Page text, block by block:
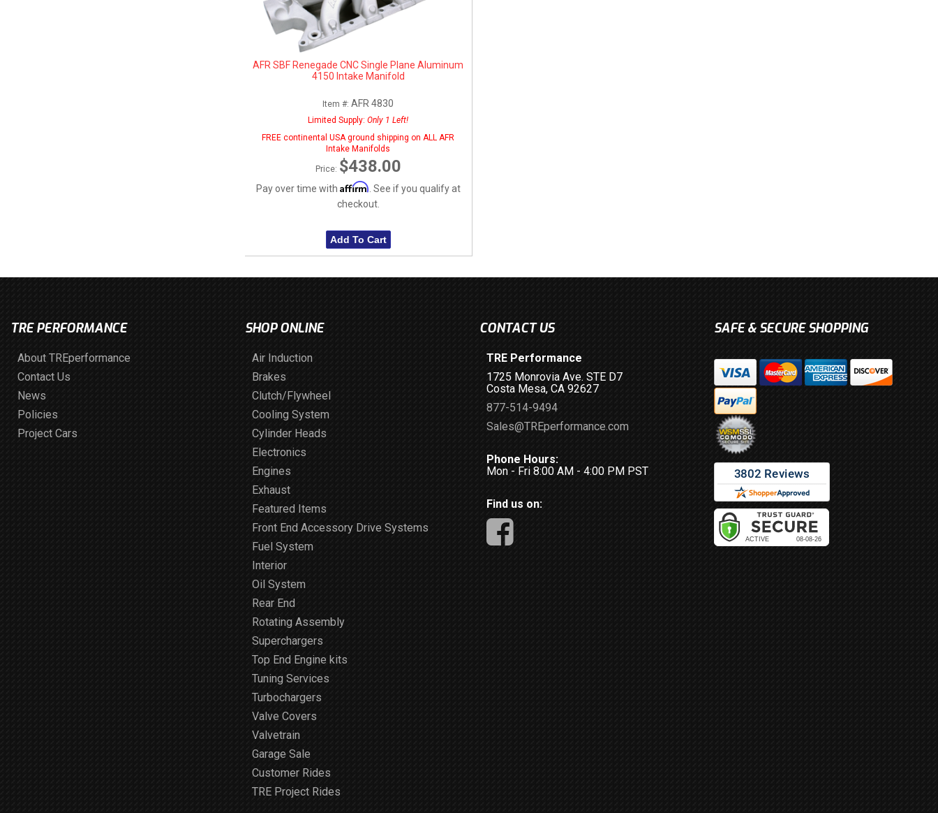
AFR SBF Renegade CNC Single Plane Aluminum
4150 Intake Manifold
Item #:AFR 4830
Limited Supply:Only 1 Left!
FREE continental USA ground shipping on ALL AFR
Intake Manifolds
Price: $438.00
Pay over time with Affirm . See if you qualify at
checkout.
Add To Cart
TRE PERFORMANCE
About TREperformance
Contact Us
News
Policies
Project Cars
SHOP ONLINE
Air Induction
Brakes
Clutch/Flywheel
Cooling System
Cylinder Heads
Electronics
Engines
Exhaust
Featured Items
Front End Accessory Drive Systems
Fuel System
Interior
Oil System
Rear End
Rotating Assembly
Superchargers
Top End Engine kits
Tuning Services
Turbochargers
Valve Covers
Valvetrain
Garage Sale
Customer Rides
TRE Project Rides
CONTACT US
TRE Performance
1725 Monrovia Ave. STE D7
Costa Mesa, CA 92627
877-514-9494
Sales@TREperformance.com
Phone Hours:
Mon - Fri 8:00 AM - 4:00 PM PST
Find us on:
SAFE & SECURE SHOPPING